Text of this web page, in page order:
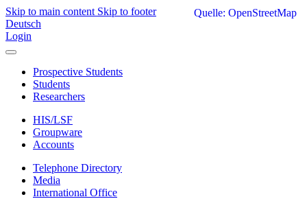
Skip to main content Skip to footer
Deutsch
Login
Prospective Students
Students
Researchers
HIS/LSF
Groupware
Accounts
Telephone Directory
Media
International Office
Quelle: OpenStreetMap